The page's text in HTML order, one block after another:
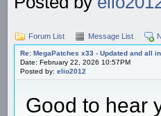
Forum List Message List
Re: MegaPatches x33 - Updated and all
Date: February 22, 2026 10:57PM
Posted by: elio2012
Good to hear